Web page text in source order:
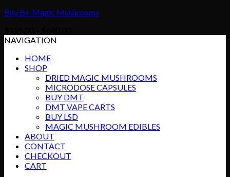
Buy B+ Magic Mushrooms
NAVIGATION
HOME
SHOP
DRIED MAGIC MUSHROOMS
MICRODOSE CAPSULES
BUY DMT
DMT VAPE CARTS
BUY LSD
MAGIC MUSHROOM EDIBLES
ABOUT
CONTACT
CHECKOUT
CART